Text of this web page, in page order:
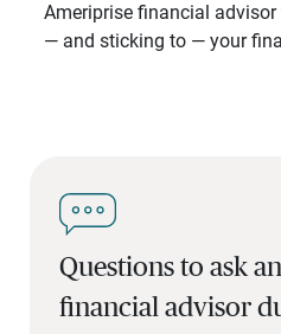
Ameriprise financial
— and sticking to — your
Questions to ask
financial advisor